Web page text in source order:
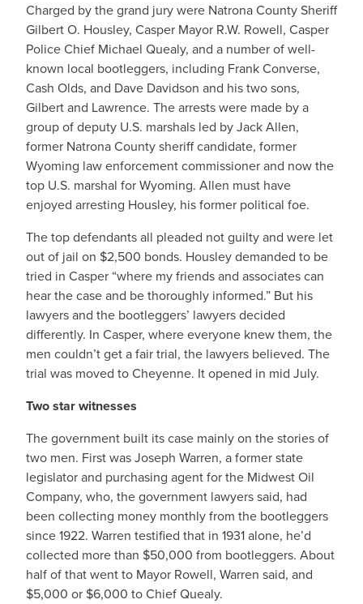
Charged by the grand jury were Natrona County Sheriff
Gilbert O. Housley, Casper Mayor R.W. Rowell, Casper
Police Chief Michael Quealy, and a number of well-
known local bootleggers, including Frank Converse,
Cash Olds, and Dave Davidson and his two sons,
Gilbert and Lawrence. The arrests were made by a
group of deputy U.S. marshals led by Jack Allen,
former Natrona County sheriff candidate, former
Wyoming law enforcement commissioner and now the
top U.S. marshal for Wyoming. Allen must have
enjoyed arresting Housley, his former political foe.
The top defendants all pleaded not guilty and were let
out of jail on $2,500 bonds. Housley demanded to be
tried in Casper “where my friends and associates can
hear the case and be thoroughly informed.” But his
lawyers and the bootleggers’ lawyers decided
differently. In Casper, where everyone knew them, the
men couldn’t get a fair trial, the lawyers believed. The
trial was moved to Cheyenne. It opened in mid July.
Two star witnesses
The government built its case mainly on the stories of
two men. First was Joseph Warren, a former state
legislator and purchasing agent for the Midwest Oil
Company, who, the government lawyers said, had
been collecting money monthly from the bootleggers
since 1922. Warren testified that in 1931 alone, he’d
collected more than $50,000 from bootleggers. About
half of that went to Mayor Rowell, Warren said, and
$5,000 or $6,000 to Chief Quealy.